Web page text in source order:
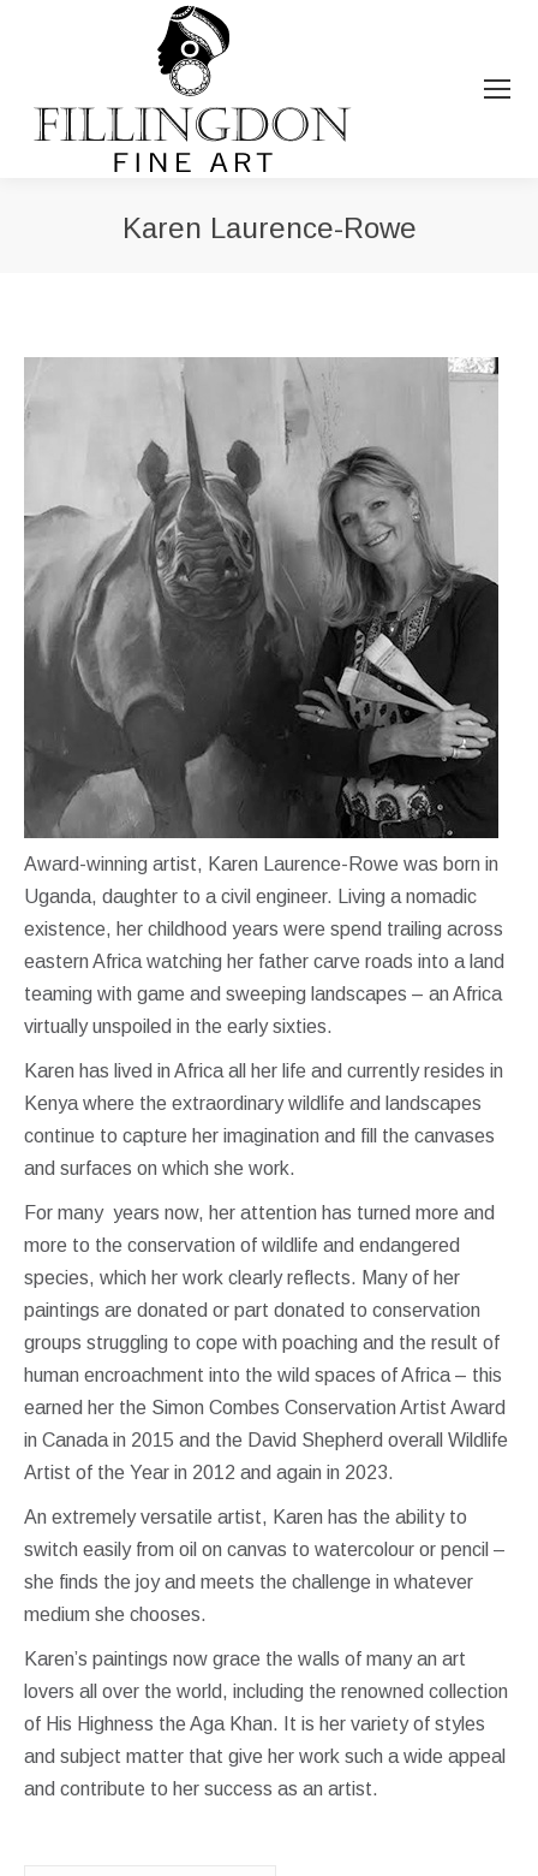
Karen Laurence-Rowe
Award-winning artist, Karen Laurence-Rowe was born in
Uganda, daughter to a civil engineer. Living a nomadic
existence, her childhood years were spend trailing across
eastern Africa watching her father carve roads into a land
teaming with game and sweeping landscapes – an Africa
virtually unspoiled in the early sixties.
Karen has lived in Africa all her life and currently resides in
Kenya where the extraordinary wildlife and landscapes
continue to capture her imagination and fill the canvases
and surfaces on which she work.
For many years now, her attention has turned more and
more to the conservation of wildlife and endangered
species, which her work clearly reflects. Many of her
paintings are donated or part donated to conservation
groups struggling to cope with poaching and the result of
human encroachment into the wild spaces of Africa – this
earned her the Simon Combes Conservation Artist Award
in Canada in 2015 and the David Shepherd overall Wildlife
Artist of the Year in 2012 and again in 2023.
An extremely versatile artist, Karen has the ability to
switch easily from oil on canvas to watercolour or pencil –
she finds the joy and meets the challenge in whatever
medium she chooses.
Karen’s paintings now grace the walls of many an art
lovers all over the world, including the renowned collection
of His Highness the Aga Khan. It is her variety of styles
and subject matter that give her work such a wide appeal
and contribute to her success as an artist.